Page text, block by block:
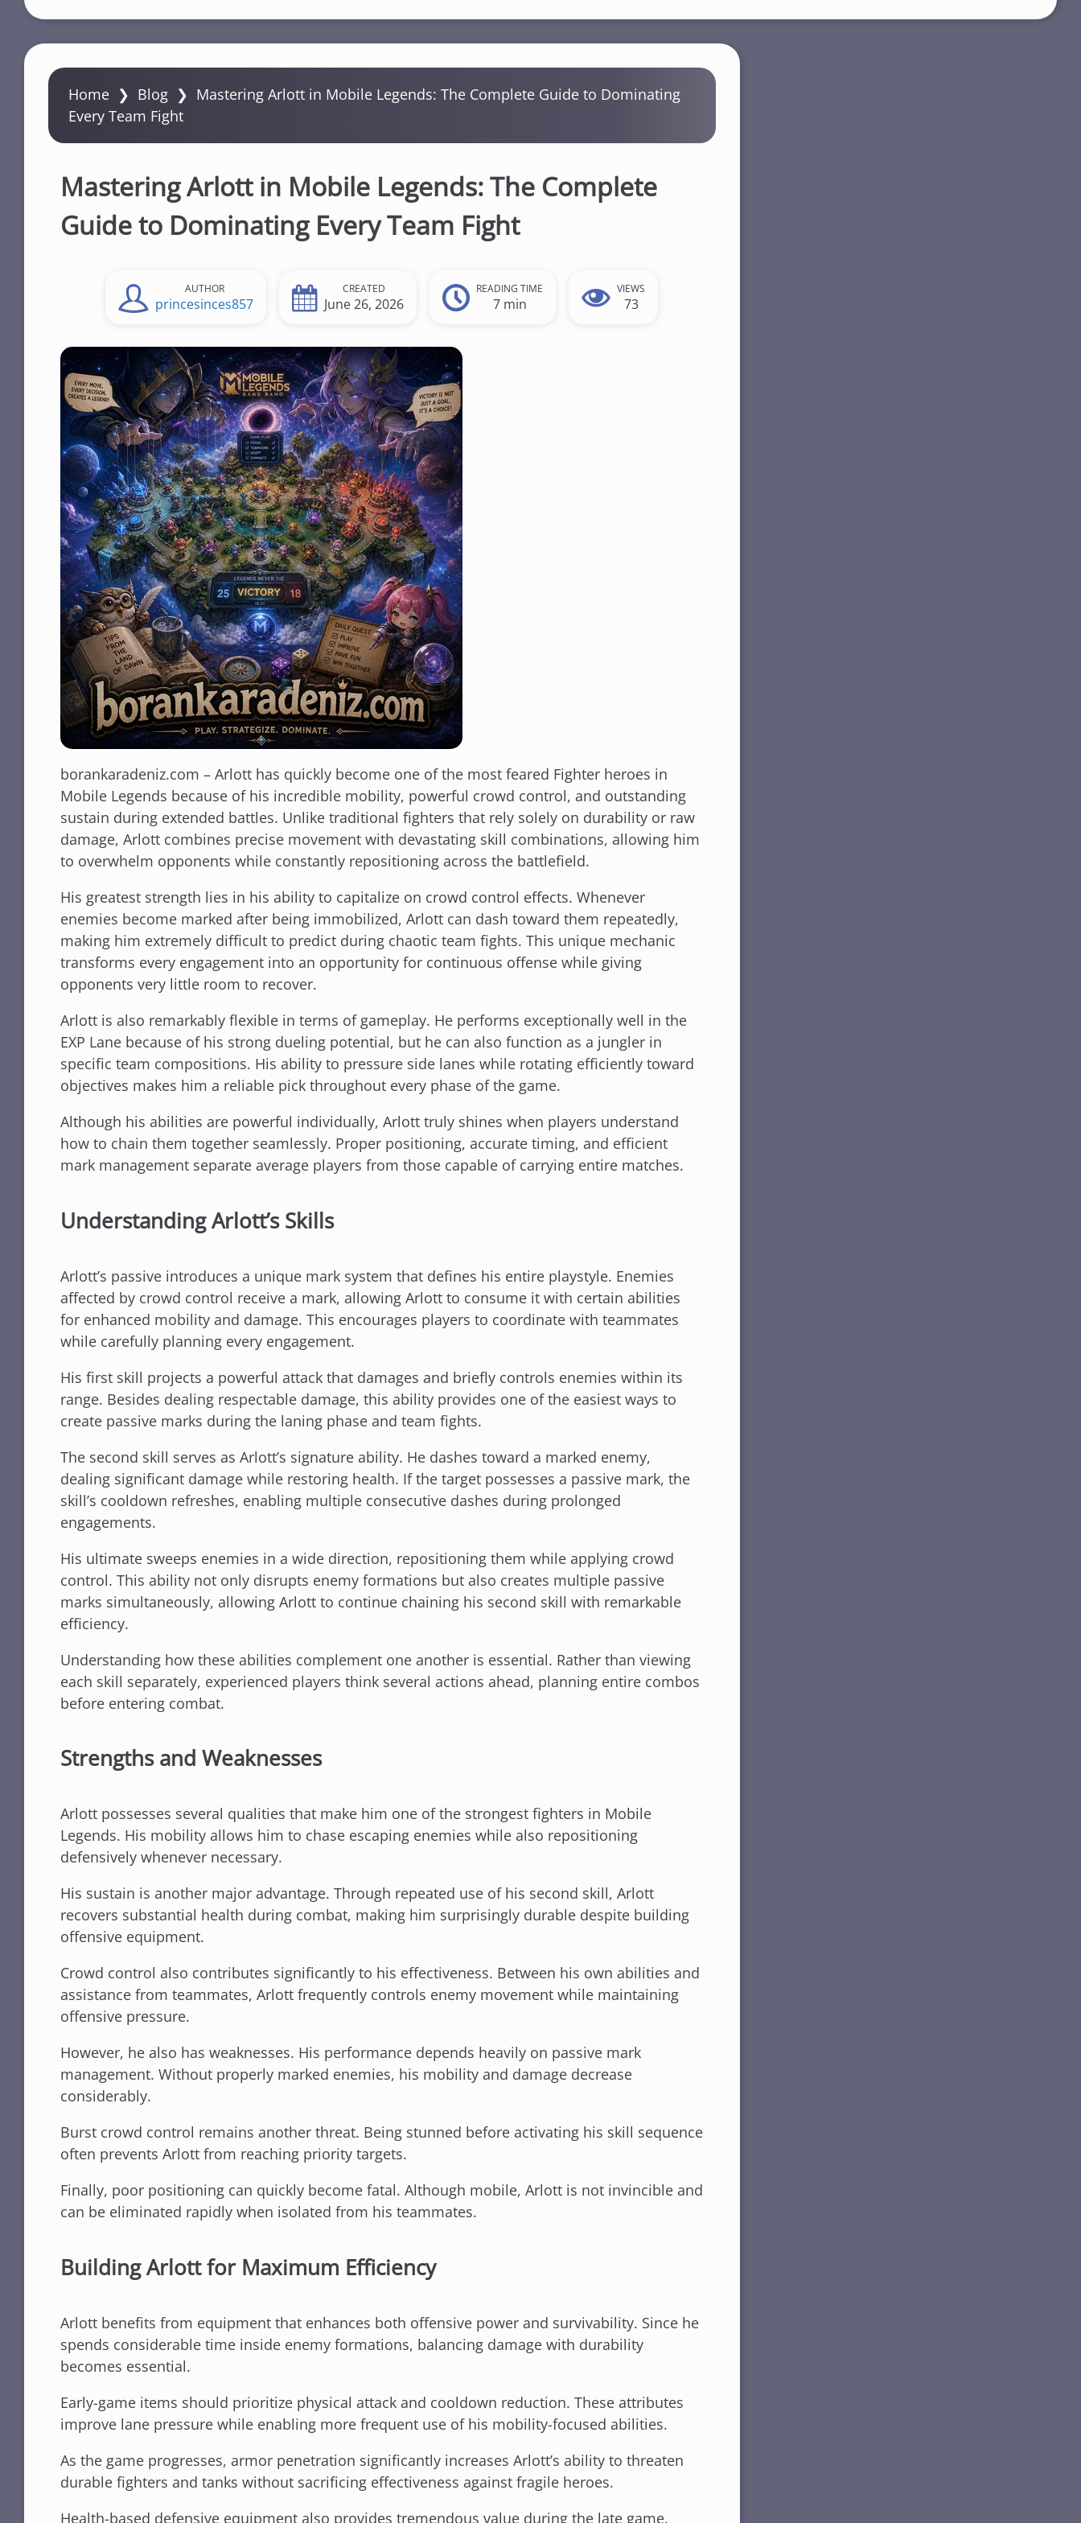
Home ❯ Blog ❯ Mastering Arlott in Mobile Legends: The Complete Guide to Dominating
Every Team Fight
Mastering Arlott in Mobile Legends: The Complete
Guide to Dominating Every Team Fight
AUTHOR
princesinces857
CREATED
June 26, 2026
READING TIME
7 min
VIEWS
73
borankaradeniz.com – Arlott has quickly become one of the most feared Fighter heroes in
Mobile Legends because of his incredible mobility, powerful crowd control, and outstanding
sustain during extended battles. Unlike traditional fighters that rely solely on durability or raw
damage, Arlott combines precise movement with devastating skill combinations, allowing him
to overwhelm opponents while constantly repositioning across the battlefield.
His greatest strength lies in his ability to capitalize on crowd control effects. Whenever
enemies become marked after being immobilized, Arlott can dash toward them repeatedly,
making him extremely difficult to predict during chaotic team fights. This unique mechanic
transforms every engagement into an opportunity for continuous offense while giving
opponents very little room to recover.
Arlott is also remarkably flexible in terms of gameplay. He performs exceptionally well in the
EXP Lane because of his strong dueling potential, but he can also function as a jungler in
specific team compositions. His ability to pressure side lanes while rotating efficiently toward
objectives makes him a reliable pick throughout every phase of the game.
Although his abilities are powerful individually, Arlott truly shines when players understand
how to chain them together seamlessly. Proper positioning, accurate timing, and efficient
mark management separate average players from those capable of carrying entire matches.
Understanding Arlott’s Skills
Arlott’s passive introduces a unique mark system that defines his entire playstyle. Enemies
affected by crowd control receive a mark, allowing Arlott to consume it with certain abilities
for enhanced mobility and damage. This encourages players to coordinate with teammates
while carefully planning every engagement.
His first skill projects a powerful attack that damages and briefly controls enemies within its
range. Besides dealing respectable damage, this ability provides one of the easiest ways to
create passive marks during the laning phase and team fights.
The second skill serves as Arlott’s signature ability. He dashes toward a marked enemy,
dealing significant damage while restoring health. If the target possesses a passive mark, the
skill’s cooldown refreshes, enabling multiple consecutive dashes during prolonged
engagements.
His ultimate sweeps enemies in a wide direction, repositioning them while applying crowd
control. This ability not only disrupts enemy formations but also creates multiple passive
marks simultaneously, allowing Arlott to continue chaining his second skill with remarkable
efficiency.
Understanding how these abilities complement one another is essential. Rather than viewing
each skill separately, experienced players think several actions ahead, planning entire combos
before entering combat.
Strengths and Weaknesses
Arlott possesses several qualities that make him one of the strongest fighters in Mobile
Legends. His mobility allows him to chase escaping enemies while also repositioning
defensively whenever necessary.
His sustain is another major advantage. Through repeated use of his second skill, Arlott
recovers substantial health during combat, making him surprisingly durable despite building
offensive equipment.
Crowd control also contributes significantly to his effectiveness. Between his own abilities and
assistance from teammates, Arlott frequently controls enemy movement while maintaining
offensive pressure.
However, he also has weaknesses. His performance depends heavily on passive mark
management. Without properly marked enemies, his mobility and damage decrease
considerably.
Burst crowd control remains another threat. Being stunned before activating his skill sequence
often prevents Arlott from reaching priority targets.
Finally, poor positioning can quickly become fatal. Although mobile, Arlott is not invincible and
can be eliminated rapidly when isolated from his teammates.
Building Arlott for Maximum Efficiency
Arlott benefits from equipment that enhances both offensive power and survivability. Since he
spends considerable time inside enemy formations, balancing damage with durability
becomes essential.
Early-game items should prioritize physical attack and cooldown reduction. These attributes
improve lane pressure while enabling more frequent use of his mobility-focused abilities.
As the game progresses, armor penetration significantly increases Arlott’s ability to threaten
durable fighters and tanks without sacrificing effectiveness against fragile heroes.
Health-based defensive equipment also provides tremendous value during the late game.